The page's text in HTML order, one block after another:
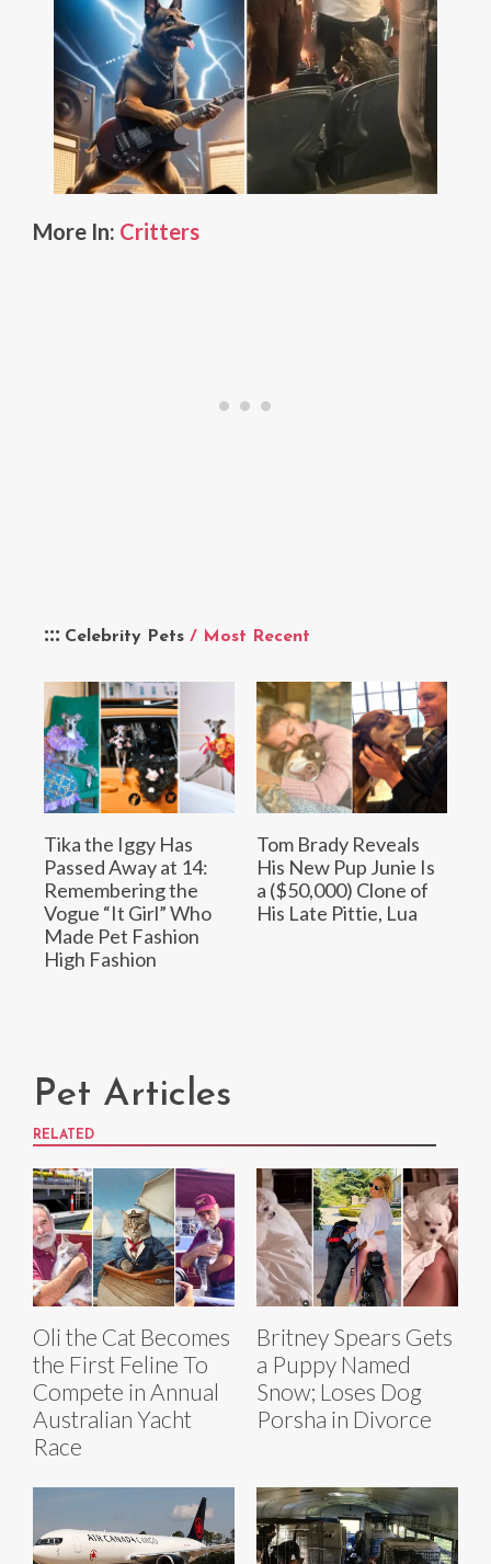
Celebrity Pets / Most Recent
Tika the Iggy Has
Passed Away at 14:
Remembering the
Vogue “It Girl” Who
Made Pet Fashion
High Fashion
Tom Brady Reveals
His New Pup Junie Is
a ($50,000) Clone of
His Late Pittie, Lua
More In: Critters
Pet Articles
RELATED
Oli the Cat Becomes
the First Feline To
Compete in Annual
Australian Yacht
Race
Britney Spears Gets
a Puppy Named
Snow; Loses Dog
Porsha in Divorce